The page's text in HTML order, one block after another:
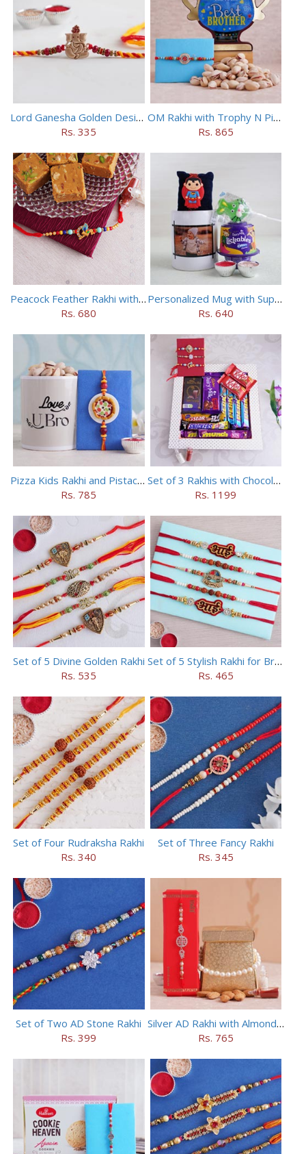
Lord Ganesha Golden Designer Rakhi
Rs. 335
OM Rakhi with Trophy N Pistachios
Rs. 865
Peacock Feather Rakhi with Haldiram Chana Sattu Burfi
Rs. 680
Personalized Mug with Superman Rakhi
Rs. 640
Pizza Kids Rakhi and Pistachios Combo
Rs. 785
Set of 3 Rakhis with Chocolates Hamper
Rs. 1199
Set of 5 Divine Golden Rakhi
Rs. 535
Set of 5 Stylish Rakhi for Brothers
Rs. 465
Set of Four Rudraksha Rakhi
Rs. 340
Set of Three Fancy Rakhi
Rs. 345
Set of Two AD Stone Rakhi
Rs. 399
Silver AD Rakhi with Almonds Combo
Rs. 765